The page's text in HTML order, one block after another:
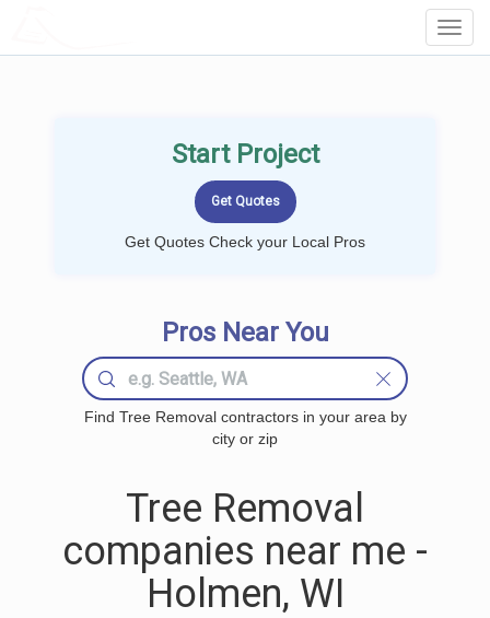
Start Project
Get Quotes Check your Local Pros
Pros Near You
Find Tree Removal contractors in your area by
city or zip
Tree Removal
companies near me -
Holmen, WI